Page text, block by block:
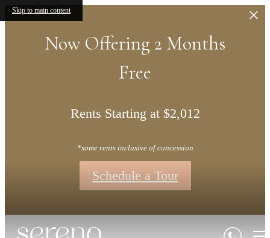
Skip to main content
Now Offering 2 Months
Free
Rents Starting at $2,012
*some rents inclusive of concession
Schedule a Tour